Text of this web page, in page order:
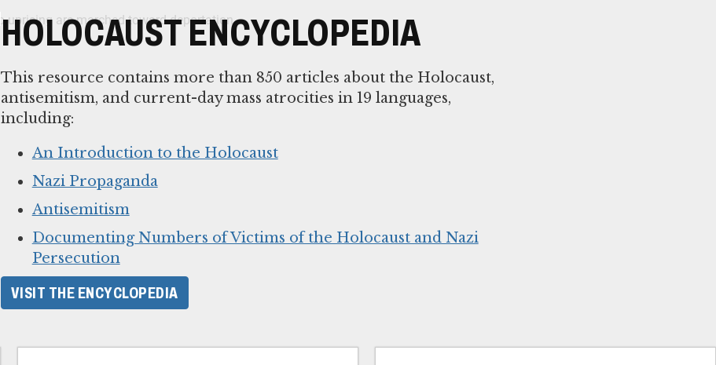
HOLOCAUST ENCYCLOPEDIA
This resource contains more than 850 articles about the Holocaust,
antisemitism, and current-day mass atrocities in 19 languages,
including:
An Introduction to the Holocaust
Nazi Propaganda
Antisemitism
Documenting Numbers of Victims of the Holocaust and Nazi
Persecution
VISIT THE ENCYCLOPEDIA